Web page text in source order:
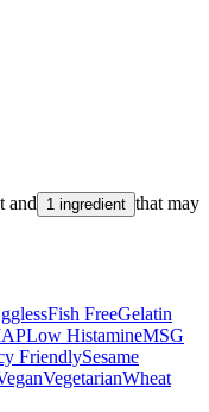
and 1 ingredient that may
Fish FreeGelatin
Low HistamineMSG
FriendlySesame
VegetarianWheat